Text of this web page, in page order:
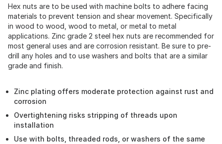
Hex nuts are to be used with machine bolts to adhere facing
materials to prevent tension and shear movement. Specifically
in wood to wood, wood to metal, or metal to metal
applications. Zinc grade 2 steel hex nuts are recommended for
most general uses and are corrosion resistant. Be sure to pre-
drill any holes and to use washers and bolts that are a similar
grade and finish.
Zinc plating offers moderate protection against rust and
corrosion
Overtightening risks stripping of threads upon
installation
Use with bolts, threaded rods, or washers of the same